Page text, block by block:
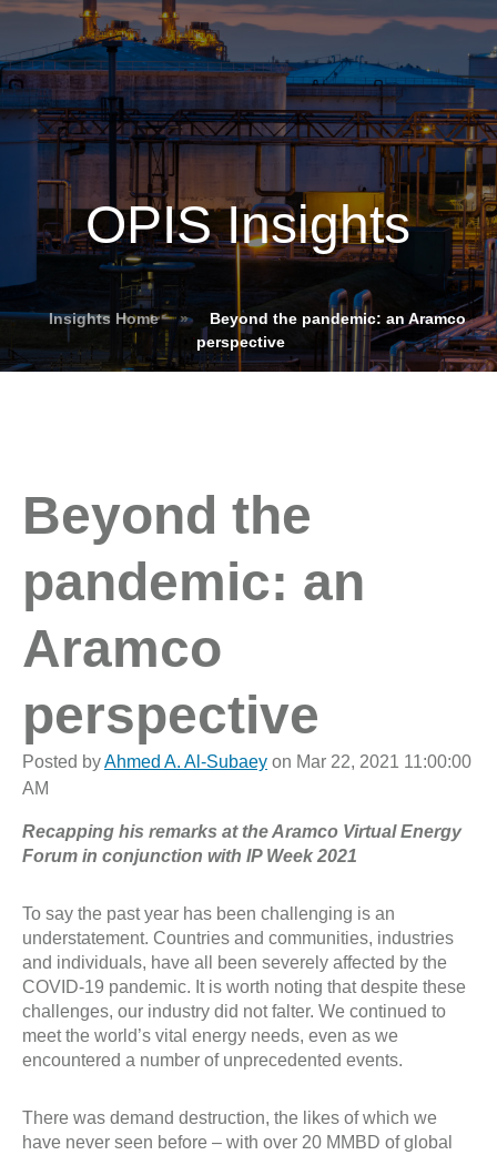
OPIS Insights
Insights Home »
Beyond the pandemic: an Aramco
perspective
Beyond the
pandemic: an
Aramco
perspective
Posted byAhmed A. Al-Subaey on Mar 22, 2021 11:00:00
AM
Recapping his remarks at the Aramco Virtual Energy
Forum in conjunction with IP Week 2021
To say the past year has been challenging is an
understatement. Countries and communities, industries
and individuals, have all been severely affected by the
COVID-19 pandemic. It is worth noting that despite these
challenges, our industry did not falter. We continued to
meet the world’s vital energy needs, even as we
encountered a number of unprecedented events.
There was demand destruction, the likes of which we
have never seen before – with over 20 MMBD of global